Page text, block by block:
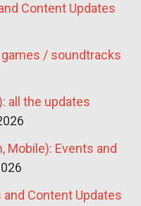
Content Updates
/ soundtracks
all the updates
Mobile): Events and
Content Updates